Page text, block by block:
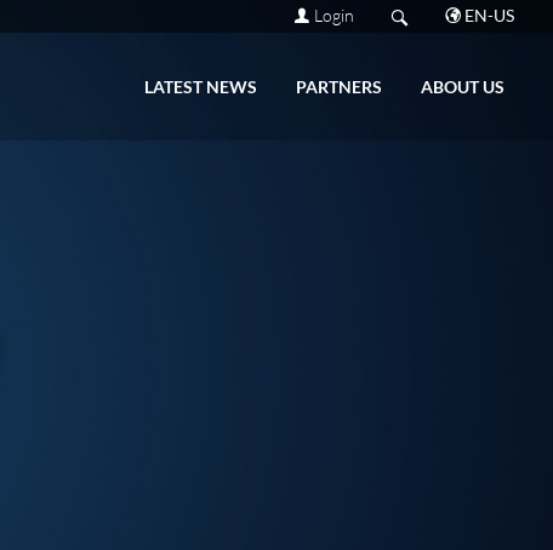
Login EN-US
LATEST NEWS PARTNERS ABOUT US